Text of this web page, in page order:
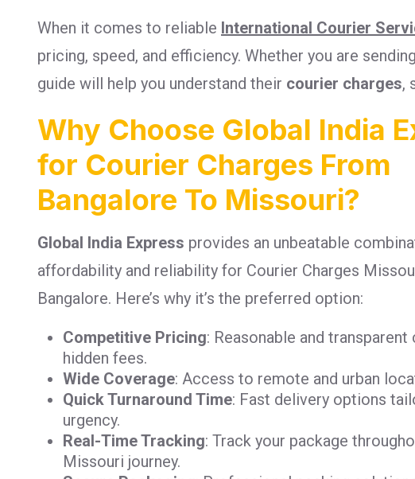
When it comes to reliable International Courier
pricing, speed, and efficiency. Whether you are
guide will help you understand their courier charges,
Why Choose Global India
for Courier Charges From
Bangalore To Missouri?
Global India Express provides an unbeatable
affordability and reliability for Courier Charges
Bangalore. Here’s why it’s the preferred option:
Competitive Pricing: Reasonable and
hidden fees.
Wide Coverage: Access to remote and urban
Quick Turnaround Time: Fast delivery options
urgency.
Real-Time Tracking: Track your package
Missouri journey.